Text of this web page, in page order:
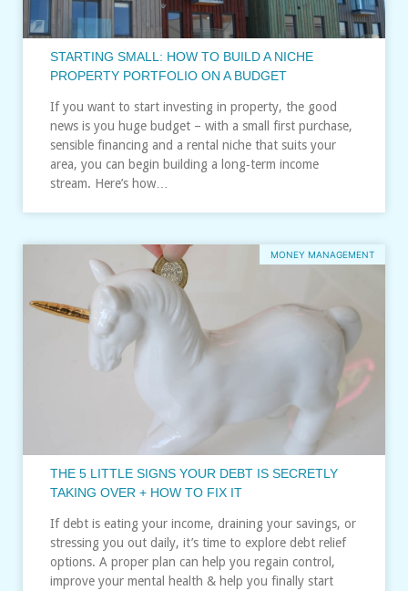
STARTING SMALL: HOW TO BUILD A NICHE
PROPERTY PORTFOLIO ON A BUDGET
If you want to start investing in property, the good
news is you huge budget – with a small first purchase,
sensible financing and a rental niche that suits your
area, you can begin building a long‑term income
stream. Here’s how…
MONEY MANAGEMENT
THE 5 LITTLE SIGNS YOUR DEBT IS SECRETLY
TAKING OVER + HOW TO FIX IT
If debt is eating your income, draining your savings, or
stressing you out daily, it’s time to explore debt relief
options. A proper plan can help you regain control,
improve your mental health & help you finally start